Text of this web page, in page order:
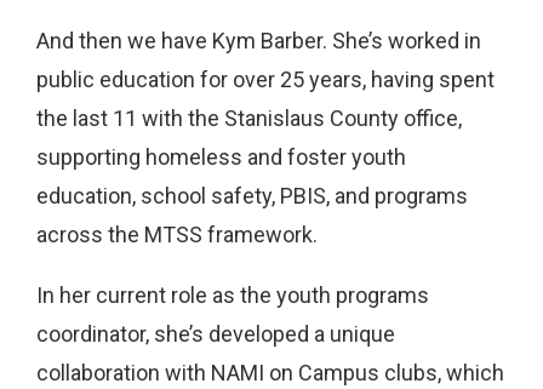
And then we have Kym Barber. She’s worked in
public education for over 25 years, having spent
the last 11 with the Stanislaus County office,
supporting homeless and foster youth
education, school safety, PBIS, and programs
across the MTSS framework.
In her current role as the youth programs
coordinator, she’s developed a unique
collaboration with NAMI on Campus clubs, which